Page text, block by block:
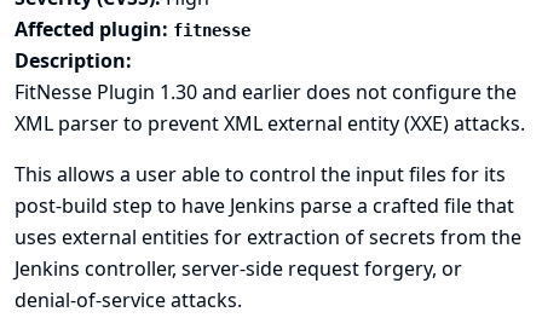
Affected plugin: fitnesse
Description:
FitNesse Plugin 1.30 and earlier does not configure the
XML parser to prevent XML external entity (XXE) attacks.
This allows a user able to control the input files for its
post-build step to have Jenkins parse a crafted file that
uses external entities for extraction of secrets from the
Jenkins controller, server-side request forgery, or
denial-of-service attacks.